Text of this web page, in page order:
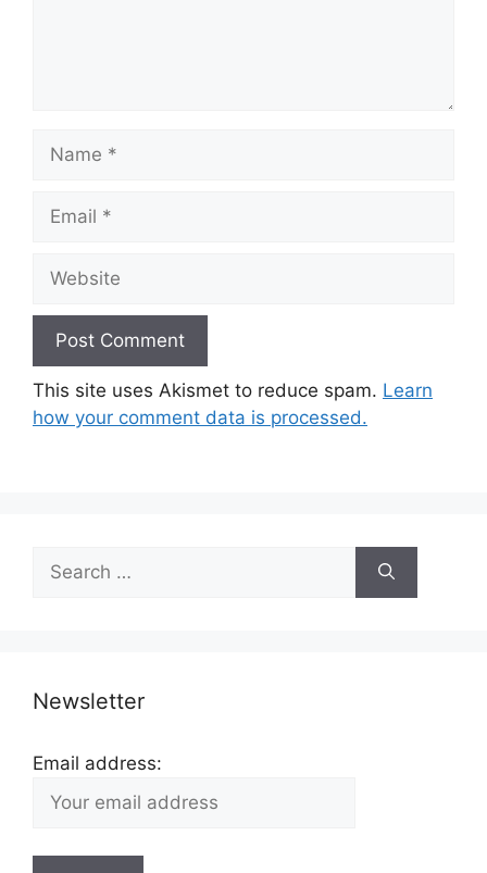
Name
Email
Website
This site uses Akismet to reduce spam. Learn
how your comment data is processed.
for:
Newsletter
Email address: